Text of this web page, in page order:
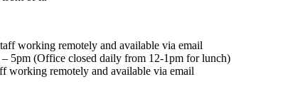
working remotely and available via email
– 5pm (Office closed daily from 12-1pm for lunch)
working remotely and available via email